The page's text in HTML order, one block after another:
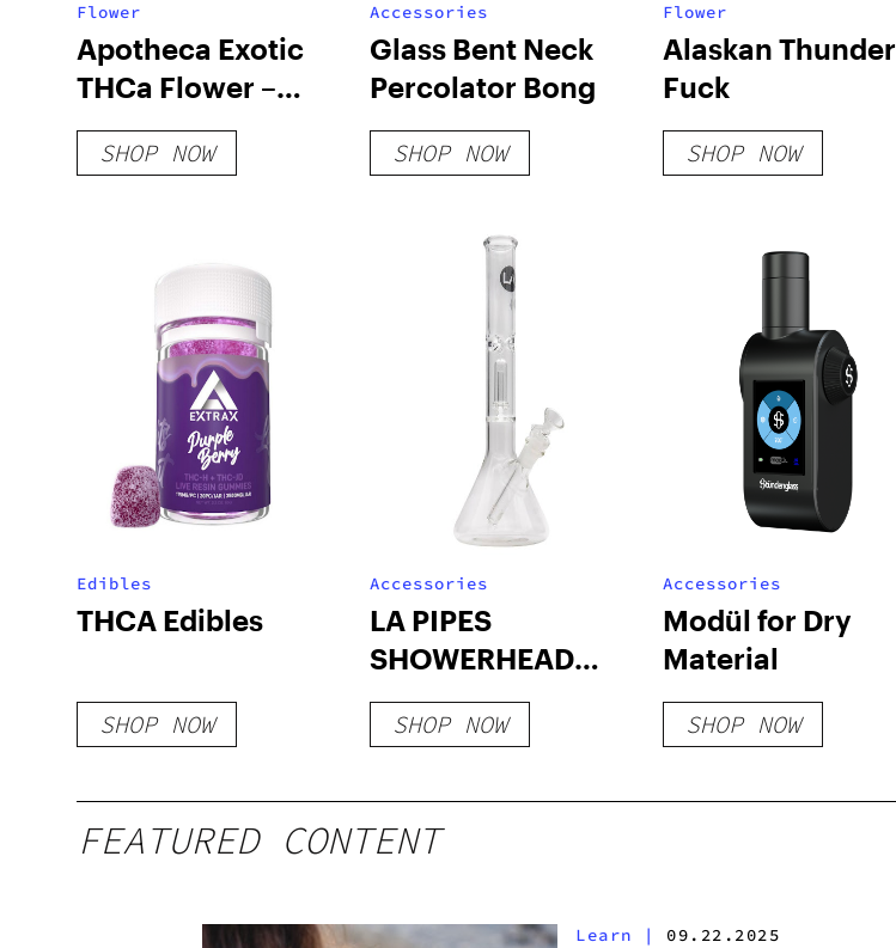
Flower
Apotheca Exotic
THCa Flower –
Cadillac Rainbow
SHOP NOW
Accessories
Glass Bent Neck
Percolator Bong
SHOP NOW
Flower
Alaskan Thunder
Fuck
SHOP NOW
Edibles
THCA Edibles
SHOP NOW
Accessories
LA PIPES
SHOWERHEAD
BEAKER BONG
SHOP NOW
Accessories
Modül for Dry
Material
SHOP NOW
FEATURED CONTENT
Learn | 09.22.2025